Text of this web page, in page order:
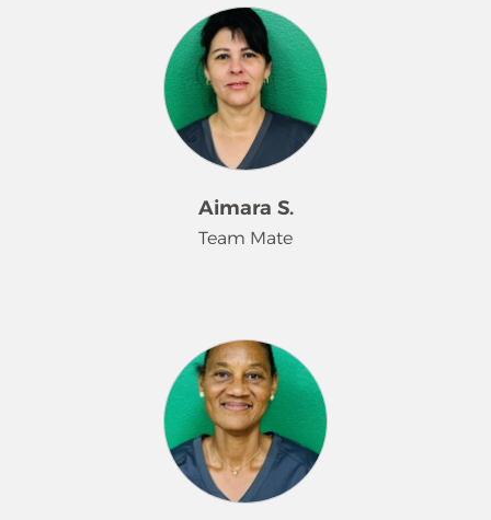
Merry Maids who takes pride in
delivering high-quality service with
care and attention to detail. She is
dependable, hardworking, and
committed to meeting customer
expectations on every visit. Melany’s
positive attitude and dedication
make her a trusted part of the team
Aimara S.
Team Mate
member at Merry Maids who
consistently delivers reliable, high-
quality service. She takes pride in her
work, pays close attention to detail,
and is committed to meeting
customer expectations. Aimara’s
positive attitude, strong work ethic,